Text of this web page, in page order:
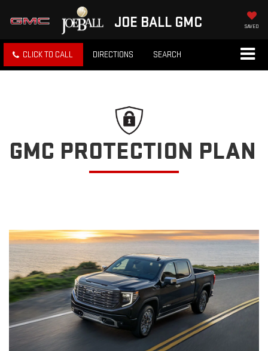
JOE BALL GMC SAVED
CLICK TO CALL DIRECTIONS SEARCH
GMC PROTECTION PLAN